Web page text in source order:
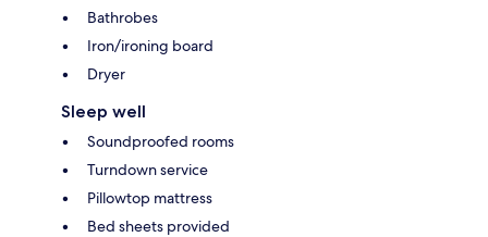
Bathrobes
Iron/ironing board
Dryer
Sleep well
Soundproofed rooms
Turndown service
Pillowtop mattress
Bed sheets provided